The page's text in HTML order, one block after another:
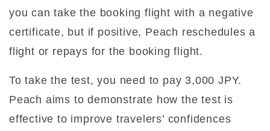
you can take the booking flight with a negative
certificate, but if positive, Peach reschedules a
flight or repays for the booking flight.
To take the test, you need to pay 3,000 JPY.
Peach aims to demonstrate how the test is
effective to improve travelers’ confidences